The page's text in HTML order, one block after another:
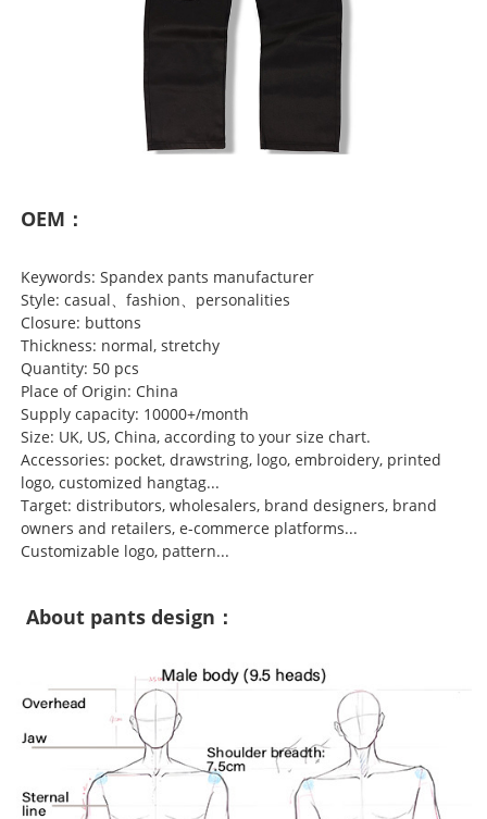
OEM：
Keywords: Spandex pants manufacturer
Style: casual、fashion、personalities
Closure: buttons
Thickness: normal, stretchy
Quantity: 50 pcs
Place of Origin: China
Supply capacity: 10000+/month
Size: UK, US, China, according to your size chart.
Accessories: pocket, drawstring, logo, embroidery, printed
logo, customized hangtag...
Target: distributors, wholesalers, brand designers, brand
owners and retailers, e-commerce platforms...
Customizable logo, pattern...
About pants design：